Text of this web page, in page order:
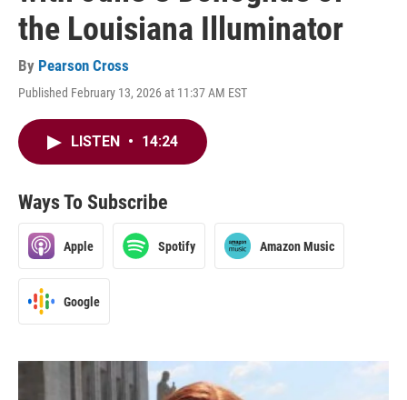
the Louisiana Illuminator
By Pearson Cross
Published February 13, 2026 at 11:37 AM EST
LISTEN • 14:24
Ways To Subscribe
Apple Spotify Amazon Music
Google